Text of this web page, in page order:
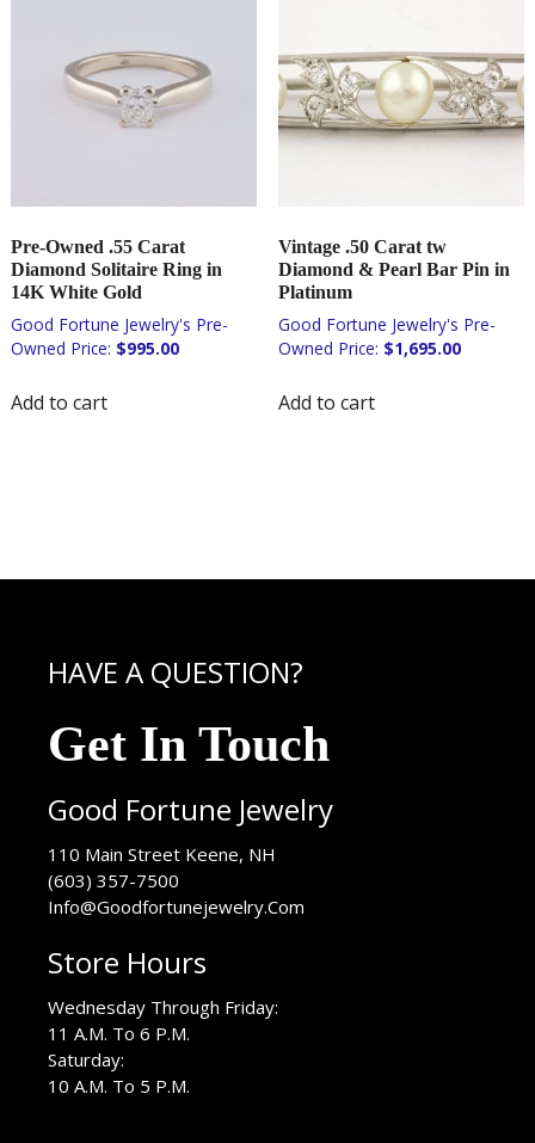
Pre-Owned .55 Carat
Diamond Solitaire Ring in
14K White Gold
$995.00
Add to cart
Vintage .50 Carat tw
Diamond & Pearl Bar Pin in
Platinum
$1,695.00
Add to cart
HAVE A QUESTION?
Get In Touch
Good Fortune Jewelry
110 Main Street Keene, NH
(603) 357-7500
Info@Goodfortunejewelry.Com
Store Hours
Wednesday Through Friday:
11 A.M. To 6 P.M.
Saturday:
10 A.M. To 5 P.M.